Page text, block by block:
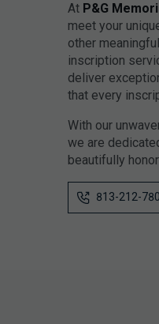
At P&G
meet your
other
inscription
deliver
that every
With our
we are
beautifully
813-212-